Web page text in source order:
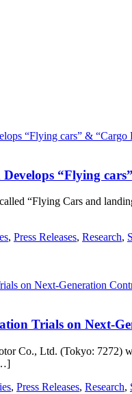
“Flying
“Flying Cars and
, Press Releases, Research,
Trials on Next-
Co., Ltd. (Tokyo: 7272)
, Press Releases, Research,